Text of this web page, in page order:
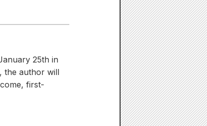
25th in
the author will
first-